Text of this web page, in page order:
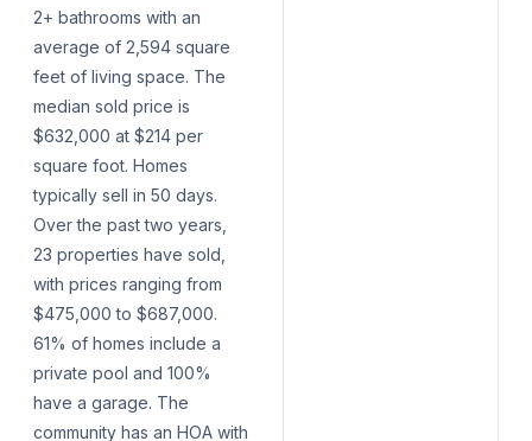
2+ bathrooms with an
average of 2,594 square
feet of living space. The
median sold price is
$632,000 at $214 per
square foot. Homes
typically sell in 50 days.
Over the past two years,
23 properties have sold,
with prices ranging from
$475,000 to $687,000.
61% of homes include a
private pool and 100%
have a garage. The
community has an HOA with